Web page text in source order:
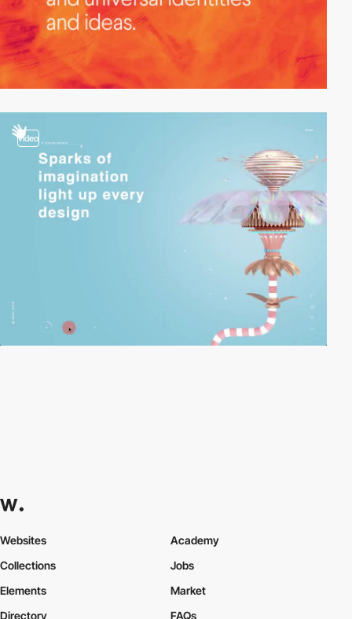
video
Websites
Collections
Elements
Academy
Jobs
Market
Directory
FAQs